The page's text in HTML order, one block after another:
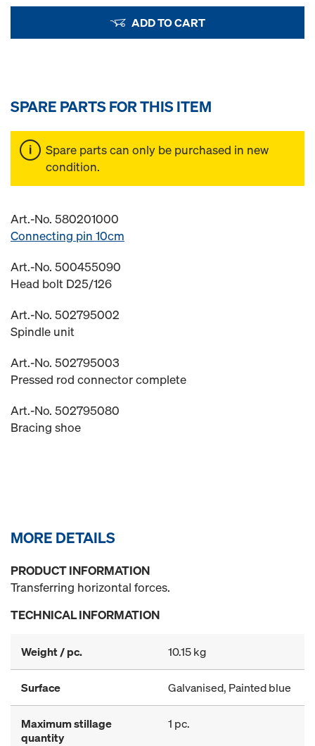
ADD TO CART
SPARE PARTS FOR THIS ITEM
Spare parts can only be purchased in new
condition.
Art.-No. 580201000
Connecting pin 10cm
Art.-No. 500455090
Head bolt D25/126
Art.-No. 502795002
Spindle unit
Art.-No. 502795003
Pressed rod connector complete
Art.-No. 502795080
Bracing shoe
MORE DETAILS
PRODUCT INFORMATION
Transferring horizontal forces.
TECHNICAL INFORMATION
Weight / pc. 10.15 kg
Surface Galvanised, Painted blue
Maximum stillage
quantity
1 pc.